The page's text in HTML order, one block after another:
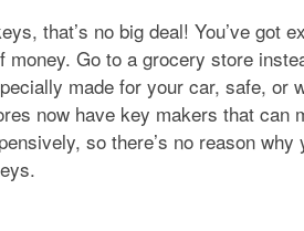
that’s no big deal! You’ve got
money. Go to a grocery store
made for your car, safe, or
now have key makers that can
so there’s no reason why